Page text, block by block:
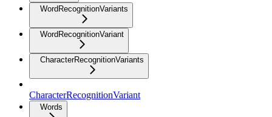
WordRecognitionVariants
WordRecognitionVariant
CharacterRecognitionVariants
CharacterRecognitionVariant
Words